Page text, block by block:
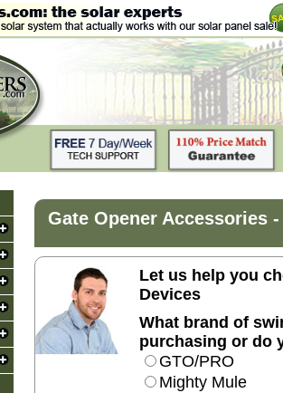
Gate Opener Accessories
Let us help you
Devices
What brand of
purchasing or do
GTO/PRO
Mighty Mule